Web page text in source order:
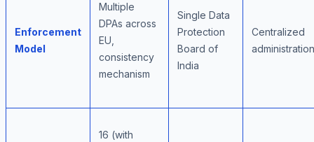
Enforcement
Model
Multiple
DPAs across
EU,
consistency
mechanism
Single Data
Protection
Board of
India
Centralized
administration
16 (with